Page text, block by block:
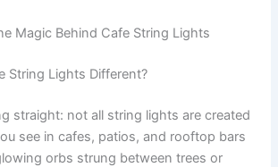
Magic Behind Cafe String Lights
String Lights Different?
straight: not all string lights are created
see in cafes, patios, and rooftop bars
orbs strung between trees or